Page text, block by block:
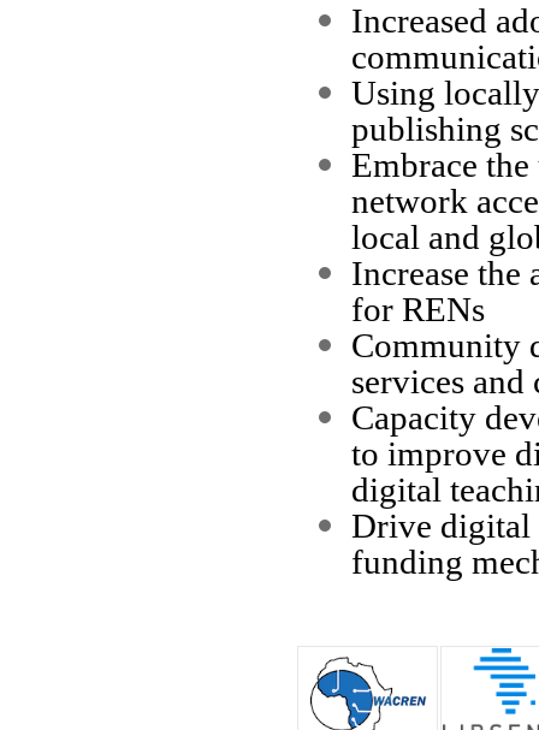
Increased
Using
publishing
Embrace
network
local and
Increase the
for RENs
Community
services
Capacity
to improve
digital
Drive digital
funding